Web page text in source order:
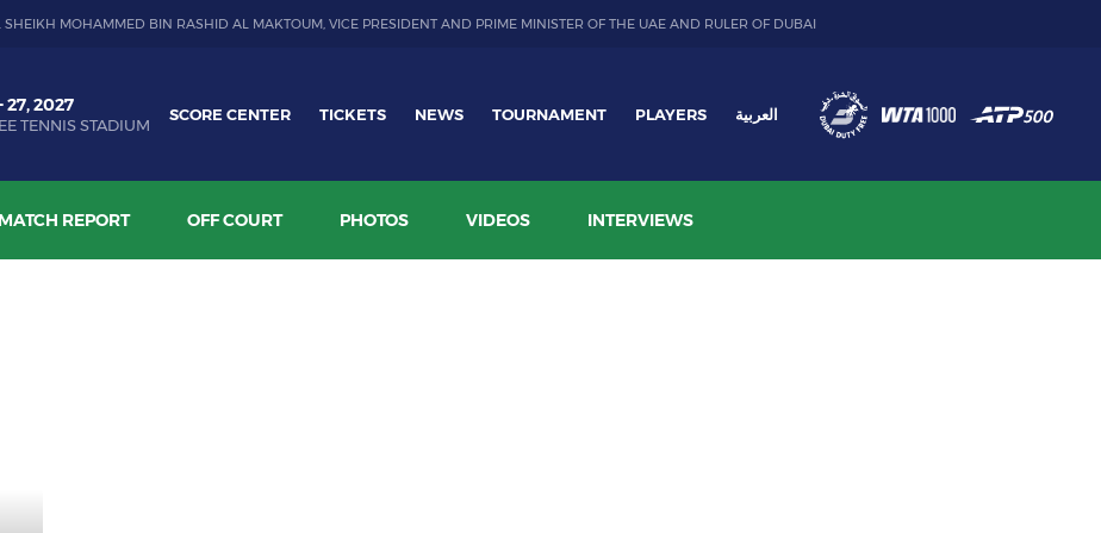
SHEIKH MOHAMMED BIN RASHID AL MAKTOUM, VICE PRESIDENT AND PRIME MINISTER OF THE UAE AND RULER OF DUBAI
27, 2027
TENNIS STADIUM
SCORE CENTER TICKETS NEWS TOURNAMENT PLAYERS العربية
MATCH REPORT OFF COURT PHOTOS VIDEOS INTERVIEWS